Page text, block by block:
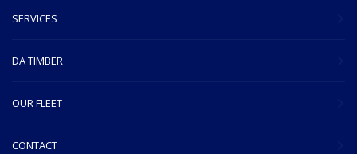
SERVICES
DA TIMBER
OUR FLEET
CONTACT